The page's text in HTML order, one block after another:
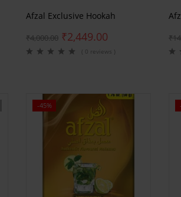
Afzal Exclusive Hookah
₹4,000.00 ₹2,449.00
( 0 reviews )
₹
-45%